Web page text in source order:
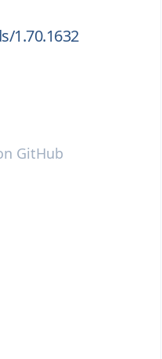
1.70.1632
GitHub